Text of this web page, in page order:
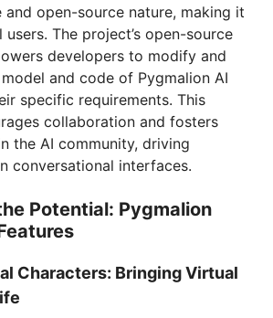
and open-source nature, making it
The project’s open-source
developers to modify and
and code of Pygmalion AI
specific requirements. This
collaboration and fosters
the AI community, driving
conversational interfaces.
Potential: Pygmalion
Characters: Bringing Virtual